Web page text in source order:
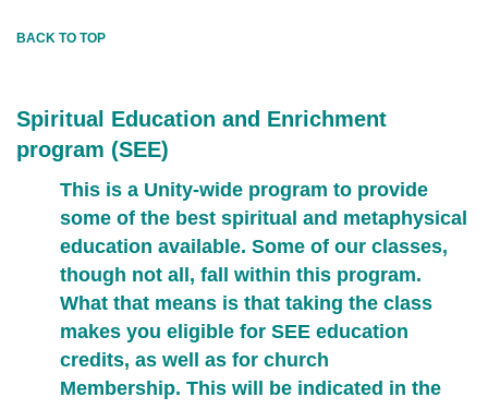
BACK TO TOP
Spiritual Education and Enrichment
program (SEE)
This is a Unity-wide program to provide
some of the best spiritual and metaphysical
education available. Some of our classes,
though not all, fall within this program.
What that means is that taking the class
makes you eligible for SEE education
credits, as well as for church
Membership. This will be indicated in the